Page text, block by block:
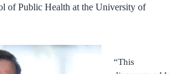
of Public Health at the University of
“This